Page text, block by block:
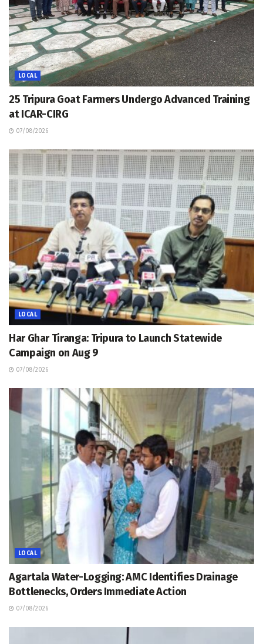
LOCAL
25 Tripura Goat Farmers Undergo Advanced Training
at ICAR-CIRG
07/08/2026
LOCAL
Har Ghar Tiranga: Tripura to Launch Statewide
Campaign on Aug 9
07/08/2026
LOCAL
Agartala Water-Logging: AMC Identifies Drainage
Bottlenecks, Orders Immediate Action
07/08/2026